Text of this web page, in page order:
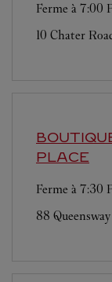
Ferme à 7:00
10 Chater
PLACE
Ferme à 7:30
88 Queensway